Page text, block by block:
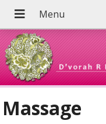
Massage